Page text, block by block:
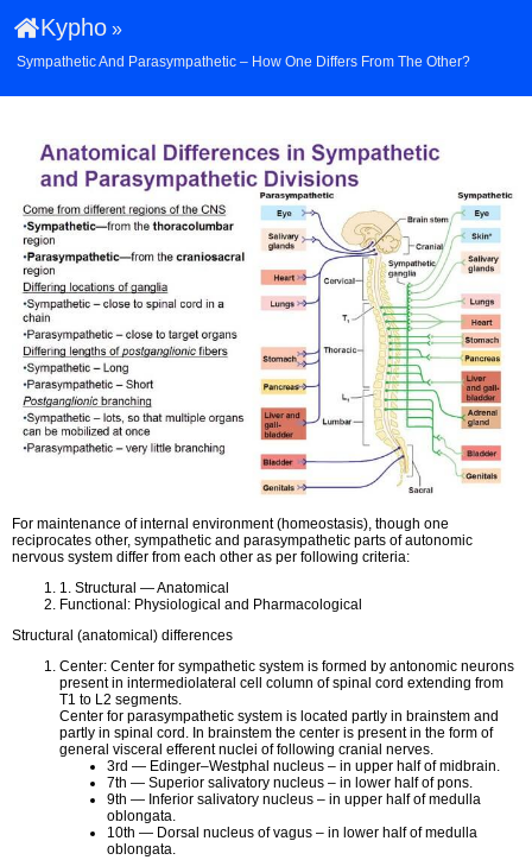
Kypho »
Sympathetic And Parasympathetic – How One Differs From The Other?
For maintenance of internal environment (homeostasis), though one
reciprocates other, sympathetic and parasympathetic parts of autonomic
nervous system differ from each other as per following criteria:
1. Structural — Anatomical
Functional: Physiological and Pharmacological
Structural (anatomical) differences
Center: Center for sympathetic system is formed by antonomic neurons
present in intermediolateral cell column of spinal cord extending from
T1 to L2 segments.
Center for parasympathetic system is located partly in brainstem and
partly in spinal cord. In brainstem the center is present in the form of
general visceral efferent nuclei of following cranial nerves.
3rd — Edinger–Westphal nucleus – in upper half of midbrain.
7th — Superior salivatory nucleus – in lower half of pons.
9th — Inferior salivatory nucleus – in upper half of medulla
oblongata.
10th — Dorsal nucleus of vagus – in lower half of medulla
oblongata.